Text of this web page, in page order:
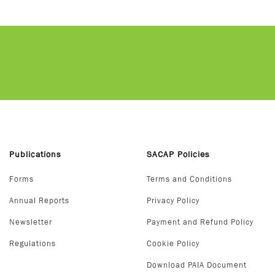
Publications
Forms
Annual Reports
Newsletter
Regulations
SACAP Policies
Terms and Conditions
Privacy Policy
Payment and Refund Policy
Cookie Policy
Download PAIA Document